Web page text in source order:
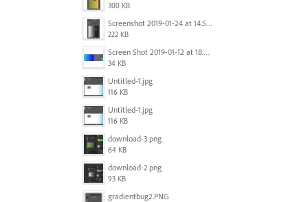
300 KB
Screenshot 2019-01-24 at 14.57.24.png
222 KB
Screen Shot 2019-01-12 at 18.02.15.png
34 KB
Untitled-1.jpg
116 KB
Untitled-1.jpg
116 KB
download-3.png
64 KB
download-2.png
93 KB
gradientbug2.PNG